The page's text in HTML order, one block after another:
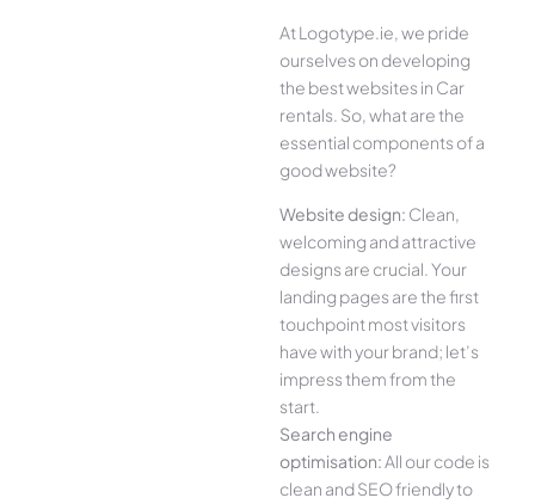
At Logotype.ie, we pride
ourselves on developing
the best websites in Car
rentals. So, what are the
essential components of a
good website?
Website design: Clean,
welcoming and attractive
designs are crucial. Your
landing pages are the first
touchpoint most visitors
have with your brand; let’s
impress them from the
start.
Search engine
optimisation:All our code is
clean and SEO friendly to